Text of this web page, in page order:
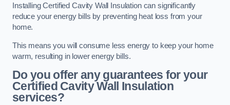
Installing Certified Cavity Wall Insulation can significantly
reduce your energy bills by preventing heat loss from your
home.
This means you will consume less energy to keep your home
warm, resulting in lower energy bills.
Do you offer any guarantees for your
Certified Cavity Wall Insulation
services?